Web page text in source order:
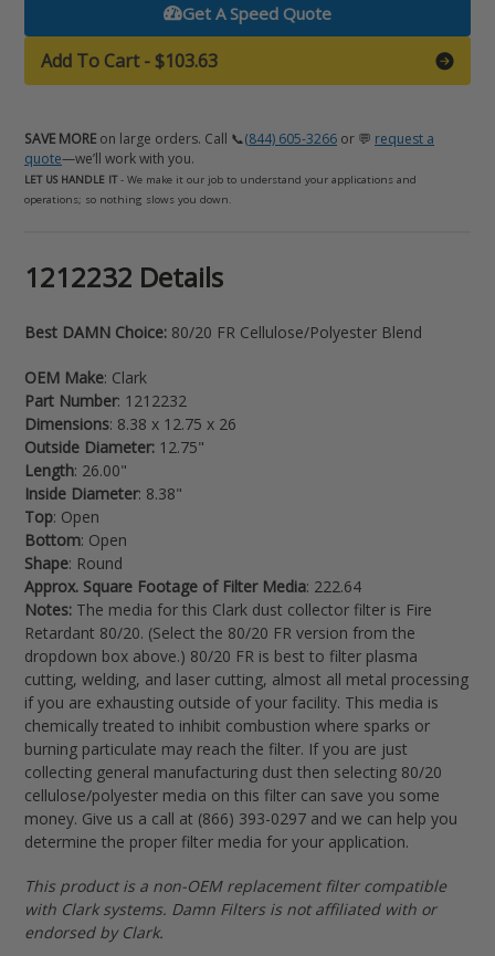
Get A Speed Quote
Add To Cart- $103.63
SAVE MORE on large orders. Call 📞(844) 605-3266 or 💬 request a
quote—we’ll work with you.
LET US HANDLE IT- We make it our job to understand your applications and
operations; so nothing slows you down.
Adding
product
your
1212232 Details
Best DAMN Choice: 80/20 FR Cellulose/Polyester Blend
OEM Make: Clark
Part Number: 1212232
Dimensions: 8.38 x 12.75 x 26
Outside Diameter: 12.75"
Length: 26.00"
Inside Diameter: 8.38"
Top: Open
Bottom: Open
Shape: Round
Approx. Square Footage of Filter Media: 222.64
Notes: The media for this Clark dust collector filter is Fire
Retardant 80/20. (Select the 80/20 FR version from the
dropdown box above.) 80/20 FR is best to filter plasma
cutting, welding, and laser cutting, almost all metal processing
if you are exhausting outside of your facility. This media is
chemically treated to inhibit combustion where sparks or
burning particulate may reach the filter. If you are just
collecting general manufacturing dust then selecting 80/20
cellulose/polyester media on this filter can save you some
money. Give us a call at (866) 393-0297 and we can help you
determine the proper filter media for your application.
This product is a non-OEM replacement filter compatible
with Clark systems. Damn Filters is not affiliated with or
endorsed by Clark.